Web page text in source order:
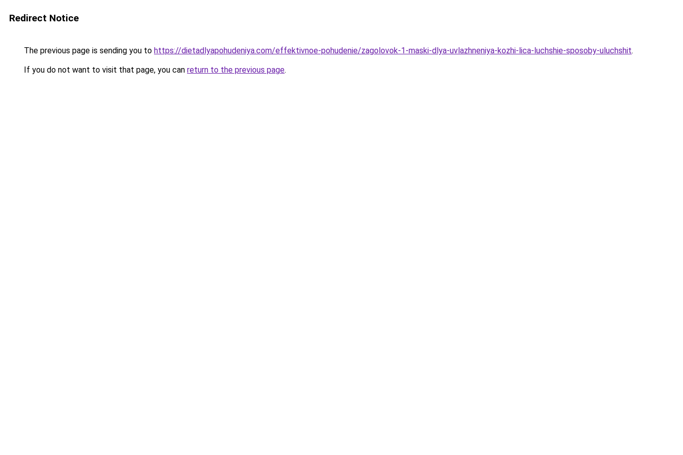
Redirect Notice
The previous page is sending you to https://dietadlyapohudeniya.com/effektivnoe-pohudenie/zagolovok-1-maski-dlya-uvlazhneniya-kozhi-lica-luchshie-sposoby-uluchshit.
If you do not want to visit that page, you can return to the previous page.